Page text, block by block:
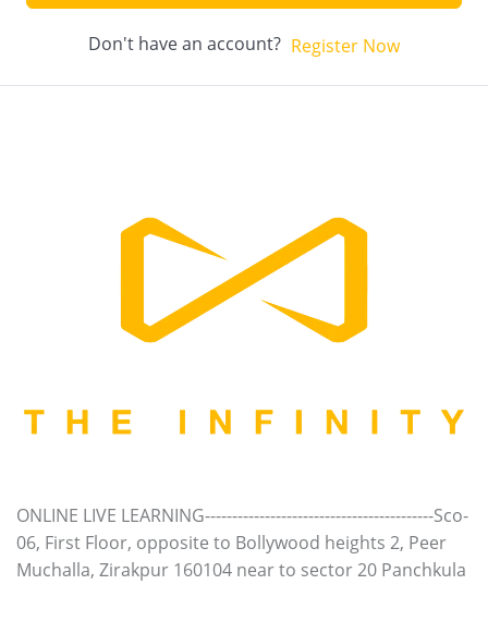
Don't have an account? Register Now
ONLINE LIVE LEARNING------------------------------------------Sco-
06, First Floor, opposite to Bollywood heights 2, Peer
Muchalla, Zirakpur 160104 near to sector 20 Panchkula